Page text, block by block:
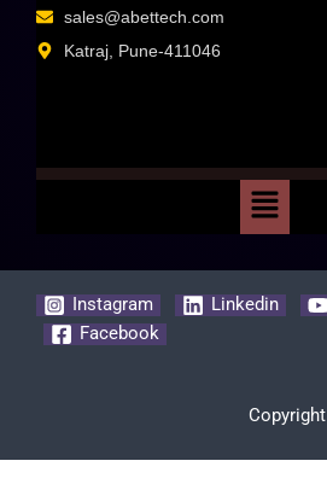
sales@abettech.com
Katraj, Pune-411046
Instagram Linkedin
Facebook